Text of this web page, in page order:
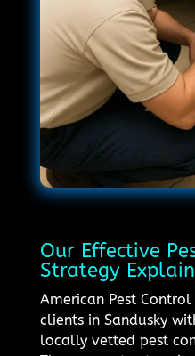
Our Effective
Strategy
American Pest
clients in Sandusky
locally vetted pest